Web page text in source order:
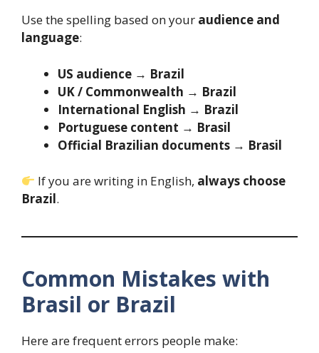
Use the spelling based on your audience and
language:
US audience → Brazil
UK / Commonwealth → Brazil
International English → Brazil
Portuguese content → Brasil
Official Brazilian documents → Brasil
If you are writing in English, always choose
Brazil.
Common Mistakes with
Brasil or Brazil
Here are frequent errors people make: